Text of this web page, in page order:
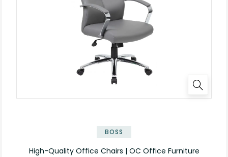
BOSS
High-Quality Office Chairs | OC Office Furniture